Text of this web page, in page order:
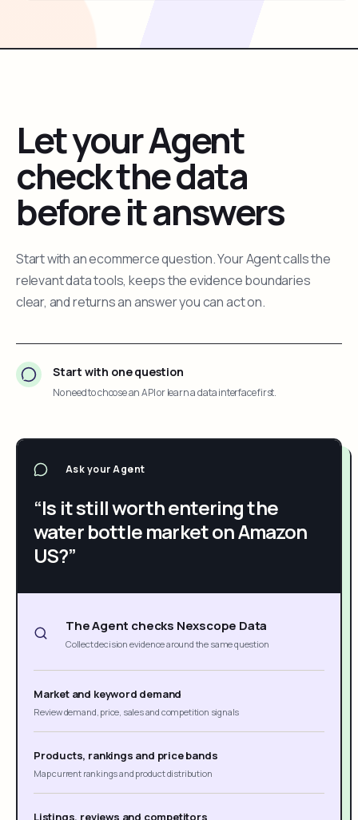
Let your Agent
check the data
before it answers
Start with an ecommerce question. Your Agent calls the
relevant data tools, keeps the evidence boundaries
clear, and returns an answer you can act on.
Start with one question
No need to choose an API or learn a data interface first.
Ask your Agent
“Is it still worth entering the
water bottle market on Amazon
US?”
The Agent checks Nexscope Data
Collect decision evidence around the same question
Market and keyword demand
Review demand, price, sales and competition signals
Products, rankings and price bands
Map current rankings and product distribution
Listings, reviews and competitors